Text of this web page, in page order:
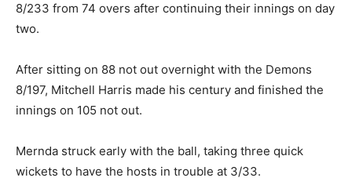
8/233 from 74 overs after continuing their innings on day
two.
After sitting on 88 not out overnight with the Demons
8/197, Mitchell Harris made his century and finished the
innings on 105 not out.
Mernda struck early with the ball, taking three quick
wickets to have the hosts in trouble at 3/33.